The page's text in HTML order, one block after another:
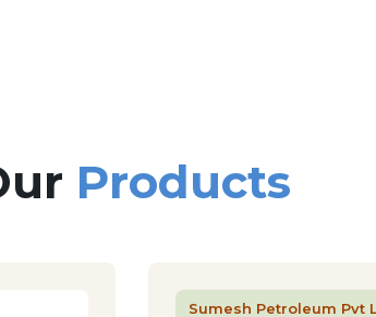
Products
Sumesh Petroleum Pvt